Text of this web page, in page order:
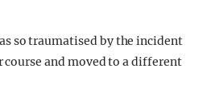
so traumatised by the incident
course and moved to a different